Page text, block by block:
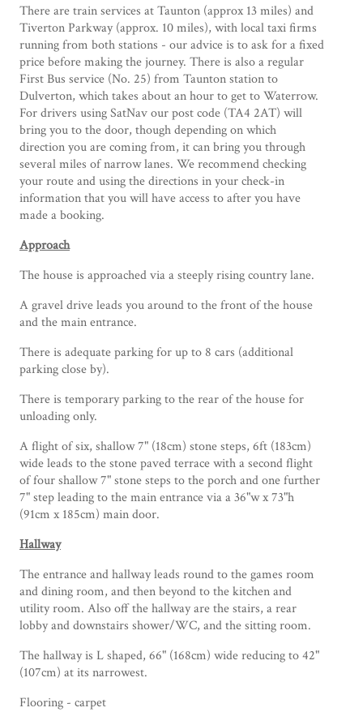
There are train services at Taunton (approx 13 miles) and
Tiverton Parkway (approx. 10 miles), with local taxi firms
running from both stations - our advice is to ask for a fixed
price before making the journey. There is also a regular
First Bus service (No. 25) from Taunton station to
Dulverton, which takes about an hour to get to Waterrow.
For drivers using SatNav our post code (TA4 2AT) will
bring you to the door, though depending on which
direction you are coming from, it can bring you through
several miles of narrow lanes. We recommend checking
your route and using the directions in your check-in
information that you will have access to after you have
made a booking.
Approach
The house is approached via a steeply rising country lane.
A gravel drive leads you around to the front of the house
and the main entrance.
There is adequate parking for up to 8 cars (additional
parking close by).
There is temporary parking to the rear of the house for
unloading only.
A flight of six, shallow 7" (18cm) stone steps, 6ft (183cm)
wide leads to the stone paved terrace with a second flight
of four shallow 7" stone steps to the porch and one further
7" step leading to the main entrance via a 36"w x 73"h
(91cm x 185cm) main door.
Hallway
The entrance and hallway leads round to the games room
and dining room, and then beyond to the kitchen and
utility room. Also off the hallway are the stairs, a rear
lobby and downstairs shower/WC, and the sitting room.
The hallway is L shaped, 66" (168cm) wide reducing to 42"
(107cm) at its narrowest.
Flooring - carpet